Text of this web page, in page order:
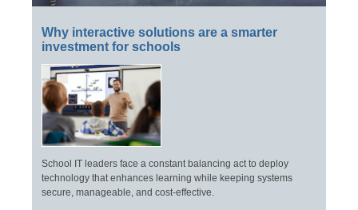
Why interactive solutions are a smarter
investment for schools
School IT leaders face a constant balancing act to deploy
technology that enhances learning while keeping systems
secure, manageable, and cost-effective.